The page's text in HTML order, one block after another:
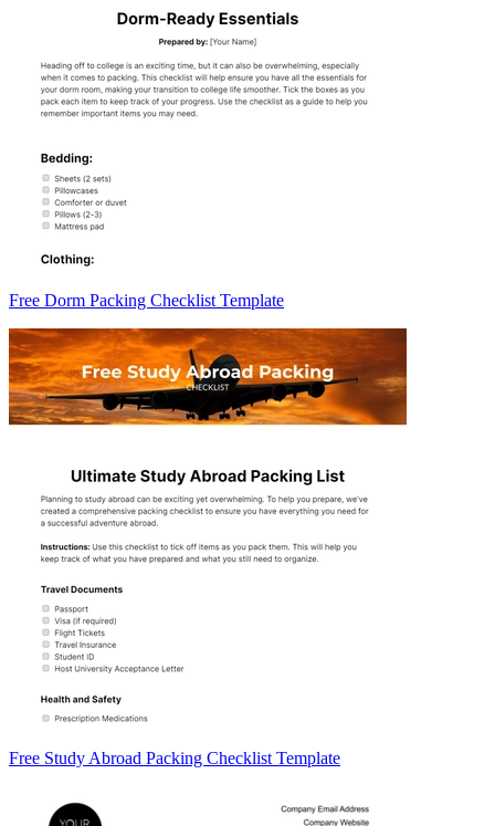
Free Dorm Packing Checklist Template
Free Study Abroad Packing Checklist Template